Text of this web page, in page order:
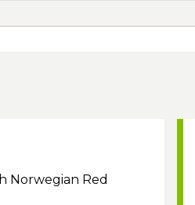
Norwegian Red